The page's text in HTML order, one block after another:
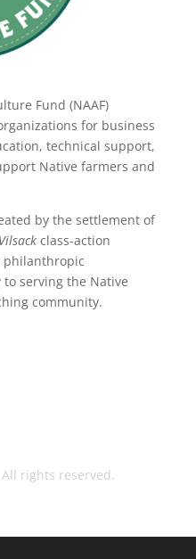
Fund (NAAF)
for business
technical support,
Native farmers and
by the settlement of
class-action
philanthropic
serving the Native
community.
rights reserved.